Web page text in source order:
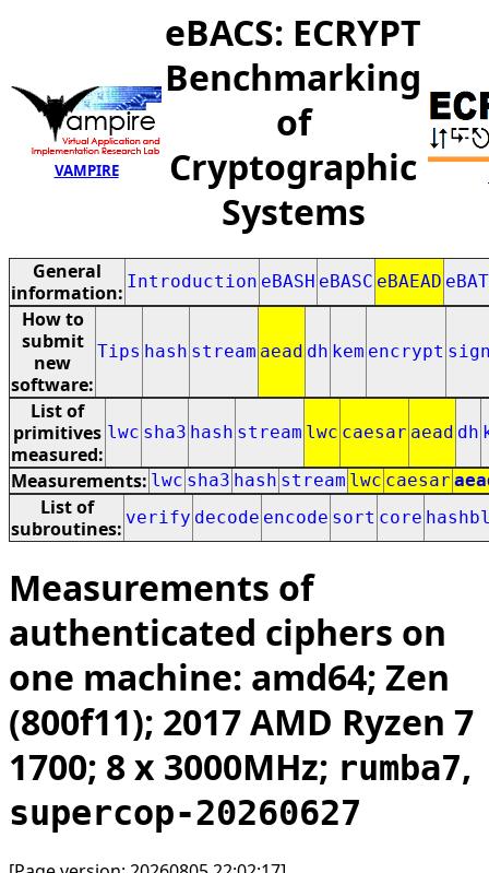
VAMPIRE
eBACS: ECRYPT
Benchmarking
of
Cryptographic
Systems
General
information: Introduction eBASH eBASC eBAEAD
How to
submit
new
software:
Tips hash stream aead dh kem encrypt
List of
primitives
measured:
lwc sha3 hash stream lwc caesar aead dh
Measurements: lwc sha3 hash stream lwc caesar
List of
subroutines: verify decode encode sort core
Measurements of
authenticated ciphers on
one machine: amd64; Zen
(800f11); 2017 AMD Ryzen 7
1700; 8 x 3000MHz; rumba7,
supercop-20260627